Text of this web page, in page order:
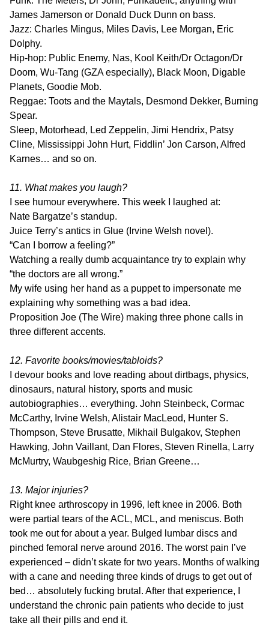
James Jamerson or Donald Duck Dunn on bass.
Jazz: Charles Mingus, Miles Davis, Lee Morgan, Eric
Dolphy.
Hip-hop: Public Enemy, Nas, Kool Keith/Dr Octagon/Dr
Doom, Wu-Tang (GZA especially), Black Moon, Digable
Planets, Goodie Mob.
Reggae: Toots and the Maytals, Desmond Dekker, Burning
Spear.
Sleep, Motorhead, Led Zeppelin, Jimi Hendrix, Patsy
Cline, Mississippi John Hurt, Fiddlin’ Jon Carson, Alfred
Karnes… and so on.
11. What makes you laugh?
I see humour everywhere. This week I laughed at:
Nate Bargatze’s standup.
Juice Terry’s antics in Glue (Irvine Welsh novel).
“Can I borrow a feeling?”
Watching a really dumb acquaintance try to explain why
“the doctors are all wrong.”
My wife using her hand as a puppet to impersonate me
explaining why something was a bad idea.
Proposition Joe (The Wire) making three phone calls in
three different accents.
12. Favorite books/movies/tabloids?
I devour books and love reading about dirtbags, physics,
dinosaurs, natural history, sports and music
autobiographies… everything. John Steinbeck, Cormac
McCarthy, Irvine Welsh, Alistair MacLeod, Hunter S.
Thompson, Steve Brusatte, Mikhail Bulgakov, Stephen
Hawking, John Vaillant, Dan Flores, Steven Rinella, Larry
McMurtry, Waubgeshig Rice, Brian Greene…
13. Major injuries?
Right knee arthroscopy in 1996, left knee in 2006. Both
were partial tears of the ACL, MCL, and meniscus. Both
took me out for about a year. Bulged lumbar discs and
pinched femoral nerve around 2016. The worst pain I’ve
experienced – didn’t skate for two years. Months of walking
with a cane and needing three kinds of drugs to get out of
bed… absolutely fucking brutal. After that experience, I
understand the chronic pain patients who decide to just
take all their pills and end it.